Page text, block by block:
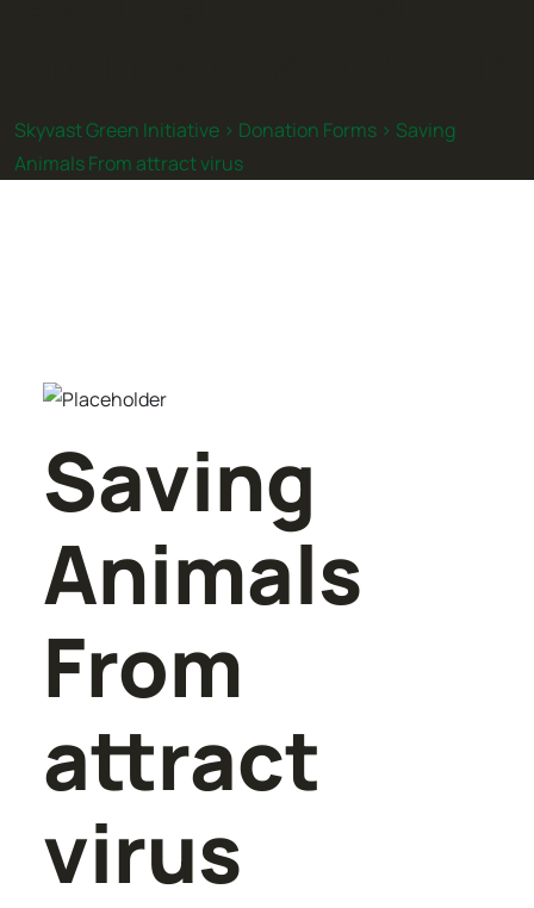
Skyvast Green Initiative > Donation Forms > Saving
Animals From attract virus
Saving
Animals
From
attract
virus